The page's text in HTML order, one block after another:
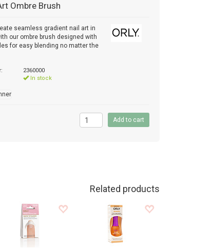
Ombre Brush
seamless gradient nail art in
our ombre brush designed with
for easy blending no matter the
2360000
In stock
Related products